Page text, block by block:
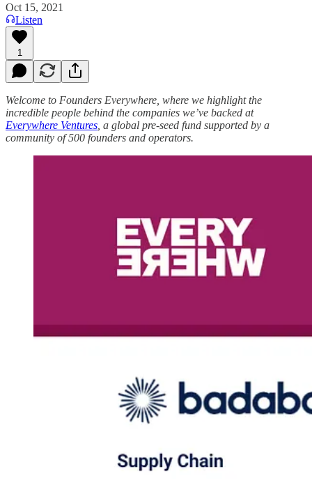
Oct 15, 2021
Listen
1
Welcome to Founders Everywhere, where we highlight the
incredible people behind the companies we’ve backed at
Everywhere Ventures , a global pre-seed fund supported by a
community of 500 founders and operators.